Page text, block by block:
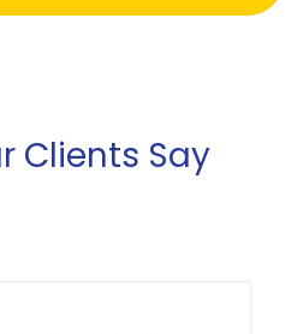
Clients Say